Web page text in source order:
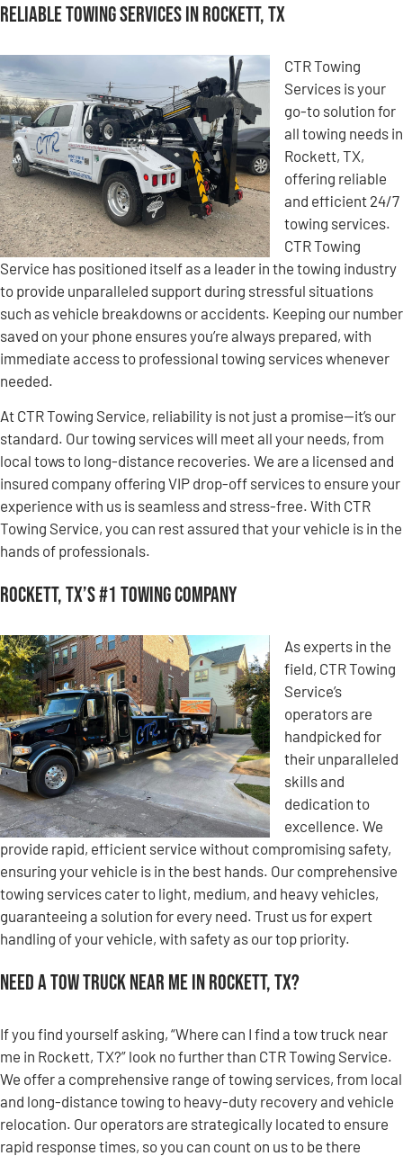
Reliable Towing Services in Rockett, TX
CTR Towing
Services is your
go-to solution for
all towing needs in
Rockett, TX,
offering reliable
and efficient 24/7
towing services.
CTR Towing
Service has positioned itself as a leader in the towing industry
to provide unparalleled support during stressful situations
such as vehicle breakdowns or accidents. Keeping our number
saved on your phone ensures you’re always prepared, with
immediate access to professional towing services whenever
needed.
At CTR Towing Service, reliability is not just a promise—it’s our
standard. Our towing services will meet all your needs, from
local tows to long-distance recoveries. We are a licensed and
insured company offering VIP drop-off services to ensure your
experience with us is seamless and stress-free. With CTR
Towing Service, you can rest assured that your vehicle is in the
hands of professionals.
Rockett, TX’s #1 Towing Company
As experts in the
field, CTR Towing
Service’s
operators are
handpicked for
their unparalleled
skills and
dedication to
excellence. We
provide rapid, efficient service without compromising safety,
ensuring your vehicle is in the best hands. Our comprehensive
towing services cater to light, medium, and heavy vehicles,
guaranteeing a solution for every need. Trust us for expert
handling of your vehicle, with safety as our top priority.
Need a Tow Truck Near Me in Rockett, TX?
If you find yourself asking, “Where can I find a tow truck near
me in Rockett, TX?” look no further than CTR Towing Service.
We offer a comprehensive range of towing services, from local
and long-distance towing to heavy-duty recovery and vehicle
relocation. Our operators are strategically located to ensure
rapid response times, so you can count on us to be there